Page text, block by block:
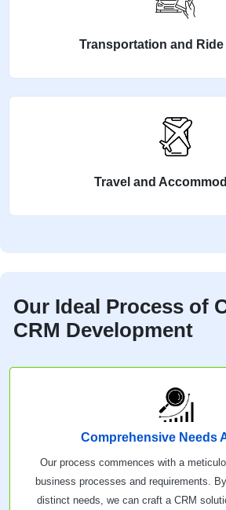
Transportation and
Travel and
Our Ideal Process of
CRM Development
Comprehensive Needs
Our process commences with a
business processes and requirements.
distinct needs, we can craft a CRM